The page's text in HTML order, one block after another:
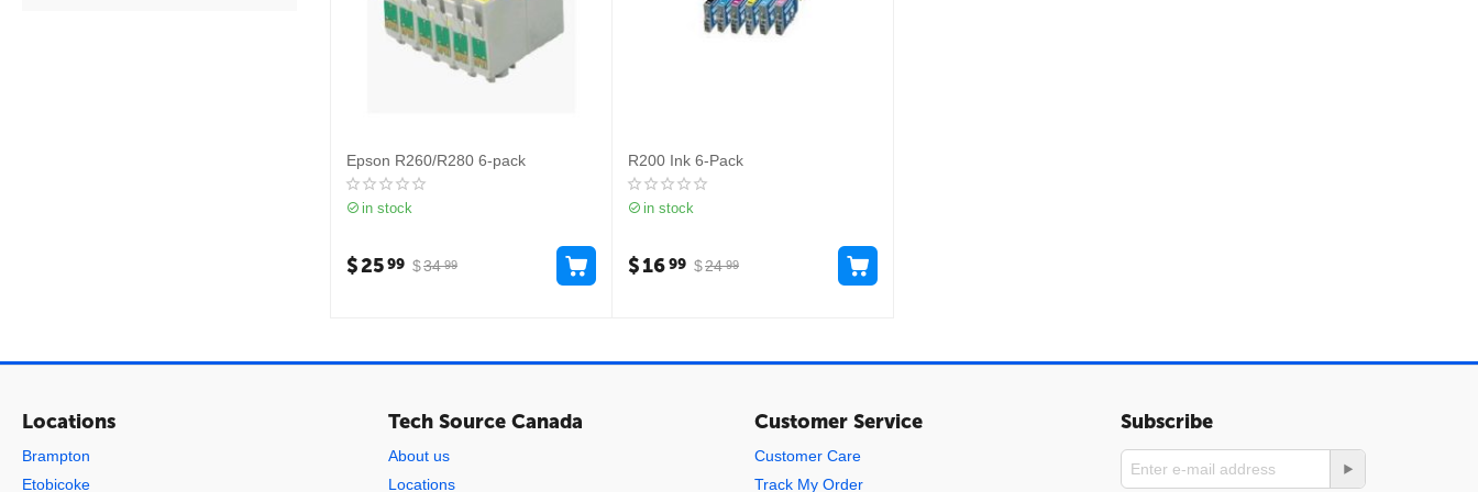
Epson R260/R280 6-pack
in stock
$34 99
$2599
R200 Ink 6-Pack
in stock
$24 99
$1699
Locations
Brampton
Etobicoke
Tech Source Canada
About us
Locations
Customer Service
Customer Care
Track My Order
Subscribe